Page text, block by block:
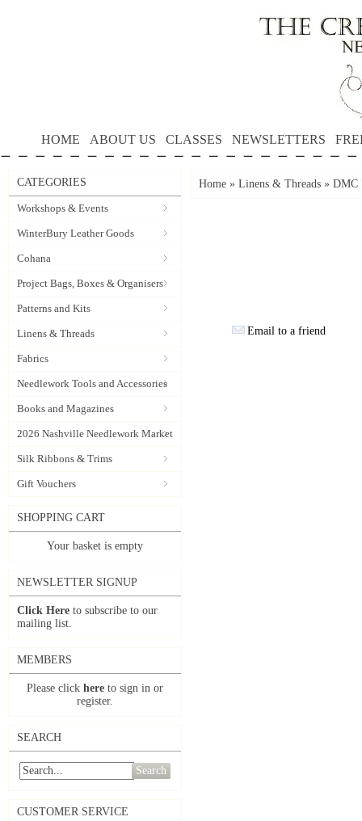
HOME ABOUT US CLASSES NEWSLETTERS
CATEGORIES
Workshops & Events
WinterBury Leather Goods
Cohana
Project Bags, Boxes & Organisers
Patterns and Kits
Linens & Threads
Fabrics
Needlework Tools and Accessories
Books and Magazines
2026 Nashville Needlework Market
Silk Ribbons & Trims
Gift Vouchers
SHOPPING CART
Your basket is empty
NEWSLETTER SIGNUP
Click Here to subscribe to our
mailing list.
MEMBERS
Please click here to sign in or
register.
SEARCH
Search
CUSTOMER SERVICE
Home » Linens & Threads » DMC
Email to a friend